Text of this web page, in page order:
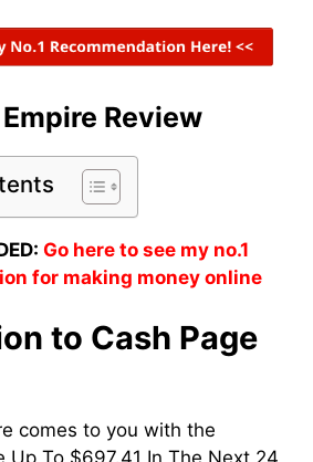
Review
Go here to see my no.1
for making money online
to Cash Page
comes to you with the